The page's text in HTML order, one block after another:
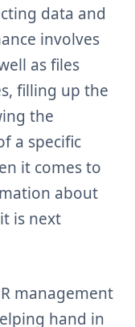
data and
involves
as files
filling up the
the
a specific
it comes to
about
is next
management
hand in